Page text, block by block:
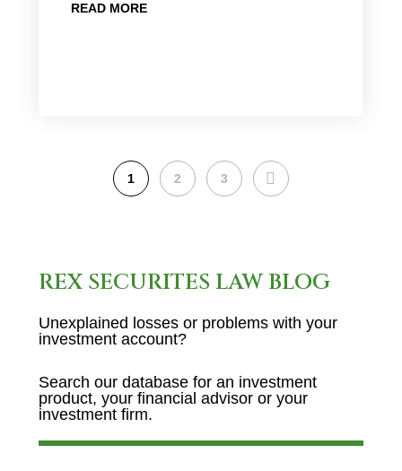
READ MORE
1 2 3 NEXT
REX SECURITES LAW BLOG
Unexplained losses or problems with your
investment account?
Search our database for an investment
product, your financial advisor or your
investment firm.